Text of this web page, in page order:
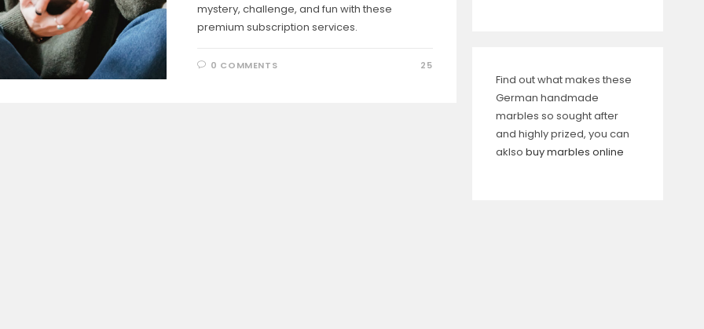
mystery, challenge, and fun with these
premium subscription services.
0 COMMENTS 25
Find out what makes these
German handmade
marbles so sought after
and highly prized, you can
aklso buy marbles online